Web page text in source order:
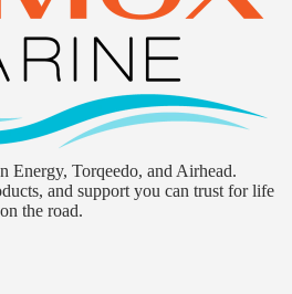
Energy, Torqeedo, and Airhead.
and support you can trust for life
the road.